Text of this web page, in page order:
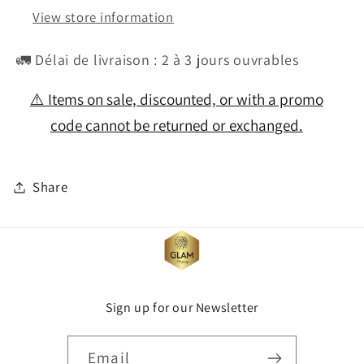
View store information
🚛 Délai de livraison : 2 à 3 jours ouvrables
⚠️ Items on sale, discounted, or with a promo
code cannot be returned or exchanged.
Share
Sign up for our Newsletter
Email